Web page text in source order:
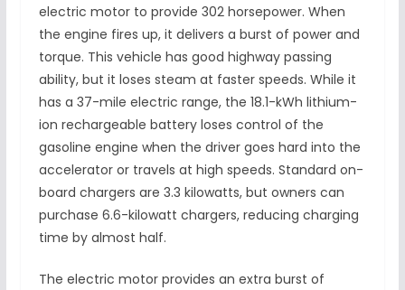
electric motor to provide 302 horsepower. When
the engine fires up, it delivers a burst of power and
torque. This vehicle has good highway passing
ability, but it loses steam at faster speeds. While it
has a 37-mile electric range, the 18.1-kWh lithium-
ion rechargeable battery loses control of the
gasoline engine when the driver goes hard into the
accelerator or travels at high speeds. Standard on-
board chargers are 3.3 kilowatts, but owners can
purchase 6.6-kilowatt chargers, reducing charging
time by almost half.
The electric motor provides an extra burst of